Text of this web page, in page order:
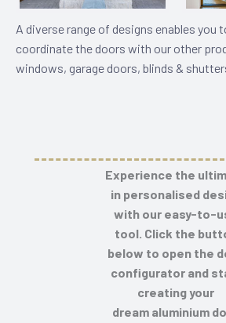
A diverse range of designs enables you
coordinate the doors with our other
windows, garage doors, blinds &
Experience the
in personalised
with our easy-to-
tool. Click the
below to open the
configurator and
creating your
dream aluminium